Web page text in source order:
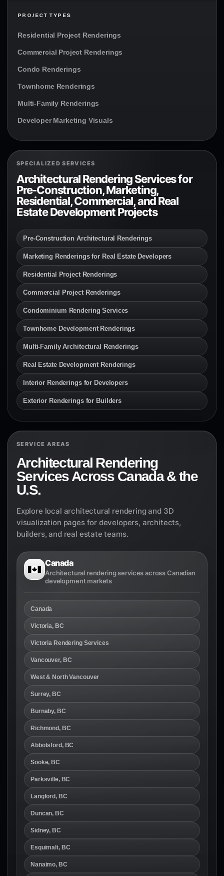
PROJECT TYPES
Residential Project Renderings
Commercial Project Renderings
Condo Renderings
Townhome Renderings
Multi-Family Renderings
Developer Marketing Visuals
SPECIALIZED SERVICES
Architectural Rendering Services for
Pre-Construction, Marketing,
Residential, Commercial, and Real
Estate Development Projects
Pre-Construction Architectural Renderings
Marketing Renderings for Real Estate Developers
Residential Project Renderings
Commercial Project Renderings
Condominium Rendering Services
Townhome Development Renderings
Multi-Family Architectural Renderings
Real Estate Development Renderings
Interior Renderings for Developers
Exterior Renderings for Builders
SERVICE AREAS
Architectural Rendering
Services Across Canada & the
U.S.
Explore local architectural rendering and 3D
visualization pages for developers, architects,
builders, and real estate teams.
Canada
Architectural rendering services across Canadian
development markets
Canada
Victoria, BC
Victoria Rendering Services
Vancouver, BC
West & North Vancouver
Surrey, BC
Burnaby, BC
Richmond, BC
Abbotsford, BC
Sooke, BC
Parksville, BC
Langford, BC
Duncan, BC
Sidney, BC
Esquimalt, BC
Nanaimo, BC